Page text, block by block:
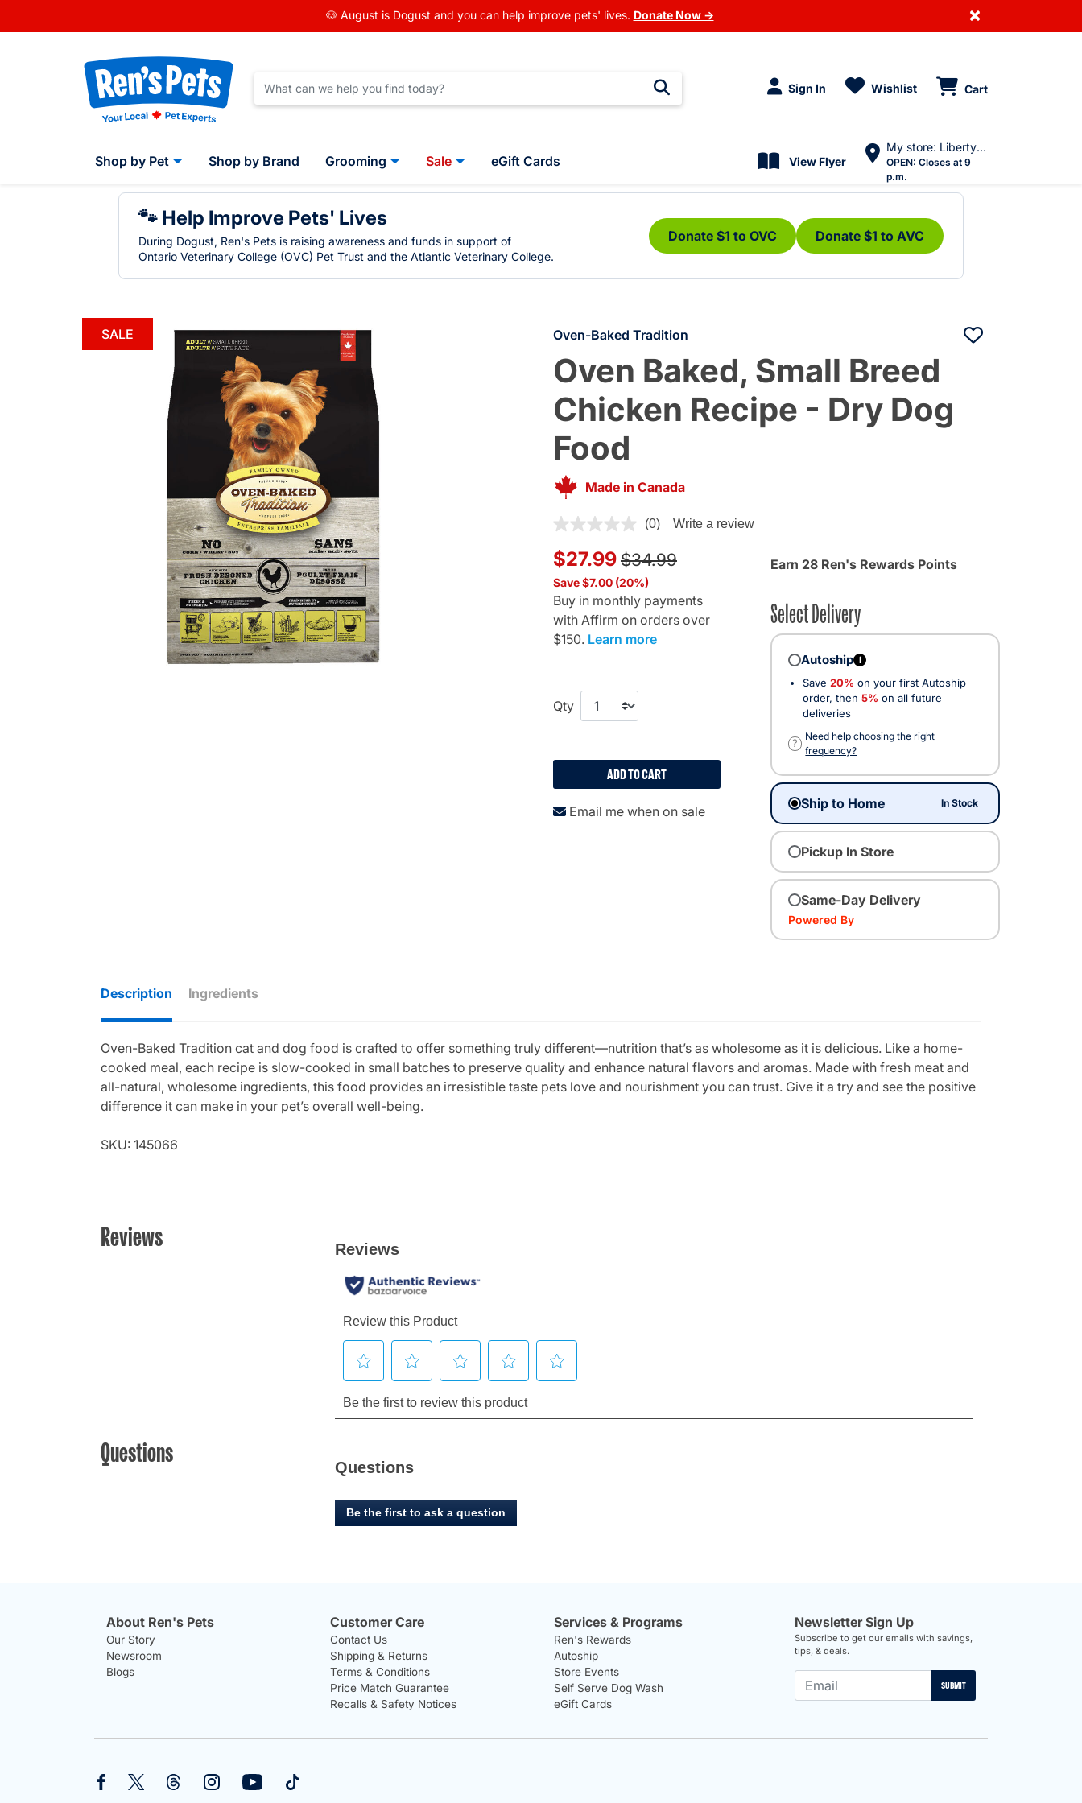
🐶 August is Dogust and you can help improve pets' lives. Donate Now → ×
Sign In Wishlist Cart
Shop by Pet Shop by Brand Grooming Sale eGift Cards View Flyer
My store: Liberty Village
OPEN: Closes at 9
p.m.
🐾 Help Improve Pets' Lives
During Dogust, Ren's Pets is raising awareness and funds in support of
Ontario Veterinary College (OVC) Pet Trust and the Atlantic Veterinary College.
Donate $1 to OVC Donate $1 to AVC
SALE Oven-Baked Tradition
Oven Baked, Small Breed
Chicken Recipe - Dry Dog
Food
Made in Canada
4.1 out of 5 Customer Rating
(0) Write a review
$27.99 Price reduced from
$34.99to
Save $7.00 (20%)
Buy in monthly payments
with Affirm on orders over
$150. Learn more
Qty
ADD TO CART
Email me when on sale
Earn 28 Ren's Rewards Points
Select Delivery
Autoship i
Save 20% on your first Autoship
order, then 5% on all future
deliveries
?
Need help choosing the right
frequency?
Ship to Home In Stock
Pickup In Store
Same-Day Delivery
Powered By
Description Ingredients
Oven-Baked Tradition cat and dog food is crafted to offer something truly different—nutrition that’s as wholesome as it is delicious. Like a home-
cooked meal, each recipe is slow-cooked in small batches to preserve quality and enhance natural flavors and aromas. Made with fresh meat and
all-natural, wholesome ingredients, this food provides an irresistible taste pets love and nourishment you can trust. Give it a try and see the positive
difference it can make in your pet’s overall well-being.
SKU: 145066
Reviews
Questions Questions
Be the first to ask a question
About Ren's Pets
Our Story
Newsroom
Blogs
Customer Care
Contact Us
Shipping & Returns
Terms & Conditions
Price Match Guarantee
Recalls & Safety Notices
Services & Programs
Ren's Rewards
Autoship
Store Events
Self Serve Dog Wash
eGift Cards
Newsletter Sign Up
Subscribe to get our emails with savings,
tips, & deals.
SUBMIT